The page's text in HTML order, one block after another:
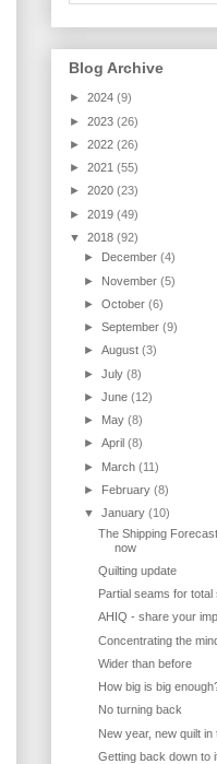
Blog Archive
► 2024 (9)
► 2023 (26)
► 2022 (26)
► 2021 (55)
► 2020 (23)
► 2019 (49)
▼ 2018 (92)
►
December(4)
► November(5)
►October(6)
►September(9)
►August(3)
►July(8)
►June(12)
► May(8)
►April(8)
► March(11)
► February(8)
▼January(10)
The Shipping
now
Quilting update
Partial seams for total
AHIQ - share your
Concentrating the
Wider than before
How big is big
No turning back
New year, new quilt in
Getting back down to